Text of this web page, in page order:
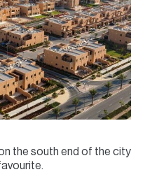
the south end of the city